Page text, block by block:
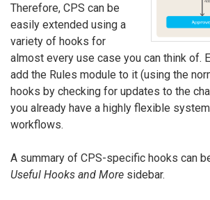
Therefore, CPS can be
easily extended using a
variety of hooks for
almost every use case you can think of.
add the Rules module to it (using the
hooks by checking for updates to the
you already have a highly flexible
workflows.
A summary of CPS-specific hooks can
Useful Hooks and More sidebar.